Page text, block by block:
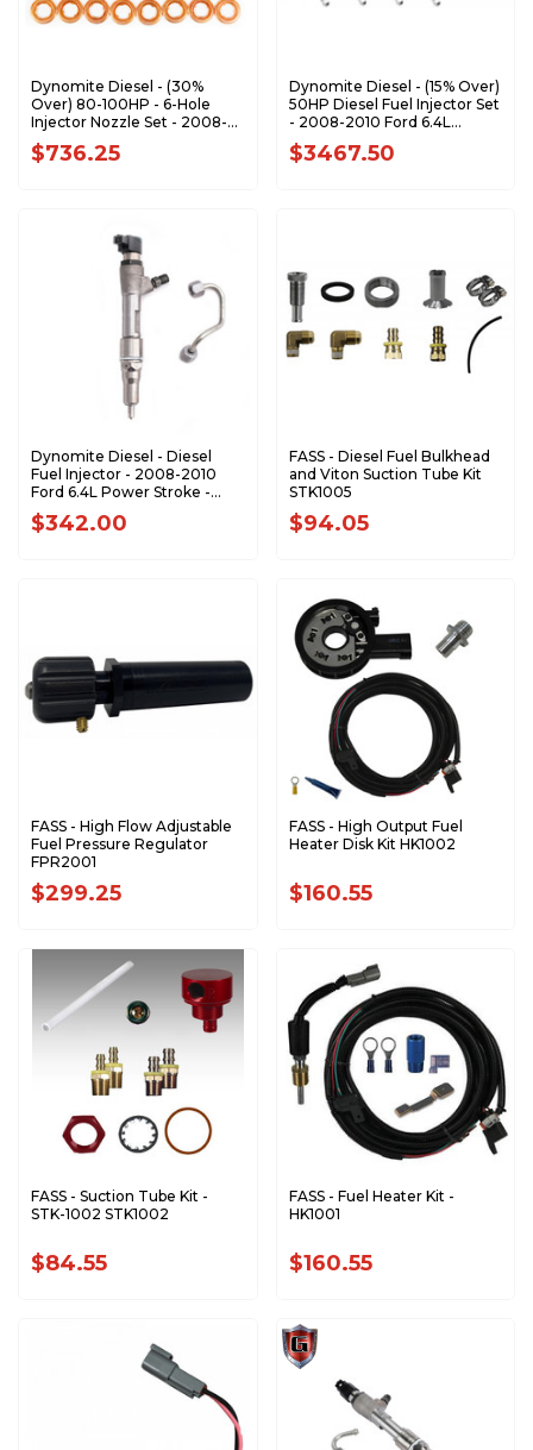
Dynomite Diesel - (30%
Over) 80-100HP - 6-Hole
Injector Nozzle Set - 2008-
2010 Ford 6.4L Power Stroke
- FD64-100NZ
$736.25
Dynomite Diesel - (15% Over)
50HP Diesel Fuel Injector Set
- 2008-2010 Ford 6.4L
Power Stroke - FD64-50
$3467.50
Dynomite Diesel - Diesel
Fuel Injector - 2008-2010
Ford 6.4L Power Stroke -
FD64-STK
$342.00
FASS - Diesel Fuel Bulkhead
and Viton Suction Tube Kit
STK1005
$94.05
FASS - High Flow Adjustable
Fuel Pressure Regulator
FPR2001
$299.25
FASS - High Output Fuel
Heater Disk Kit HK1002
$160.55
FASS - Suction Tube Kit -
STK-1002 STK1002
$84.55
FASS - Fuel Heater Kit -
HK1001
$160.55